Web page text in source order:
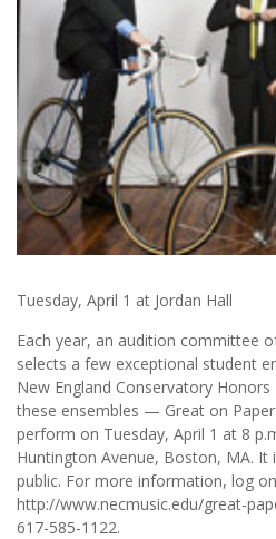
Tuesday, April 1 at Jordan Hall
Each year, an audition committee
selects a few exceptional student
New England Conservatory
these ensembles — Great on
perform on Tuesday, April 1 at 8
Huntington Avenue, Boston, MA.
public. For more information, log
http://www.necmusic.edu/great-
617-585-1122.